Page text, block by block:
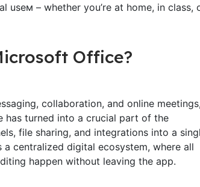
– whether you’re at home, in class,
Office?
collaboration, and online meetings,
has turned into a crucial part of the
file sharing, and integrations into a
centralized digital ecosystem, where all
happen without leaving the app.